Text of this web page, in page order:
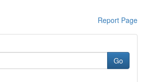
Report Page
Go